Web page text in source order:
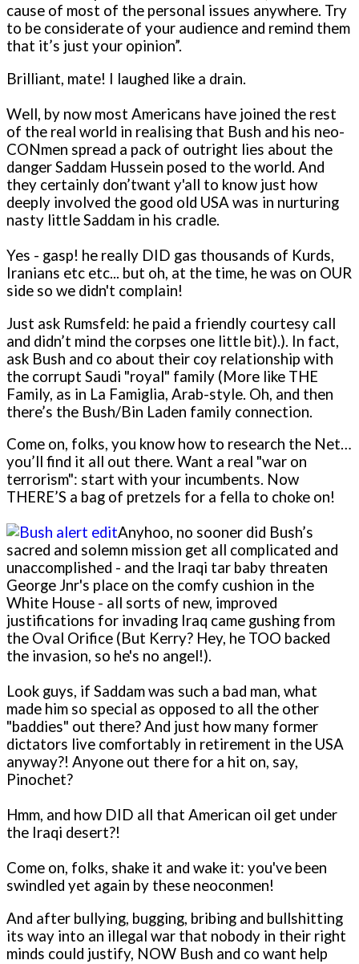
cause of most of the personal issues anywhere. Try
to be considerate of your audience and remind them
that it’s just your opinion”.
Brilliant, mate! I laughed like a drain.
Well, by now most Americans have joined the rest
of the real world in realising that Bush and his neo-
CONmen spread a pack of outright lies about the
danger Saddam Hussein posed to the world. And
they certainly don’twant y'all to know just how
deeply involved the good old USA was in nurturing
nasty little Saddam in his cradle.
Yes - gasp! he really DID gas thousands of Kurds,
Iranians etc etc... but oh, at the time, he was o­n OUR
side so we didn't complain!
Just ask Rumsfeld: he paid a friendly courtesy call
and didn’t mind the corpses o­ne little bit).). In fact,
ask Bush and co about their coy relationship with
the corrupt Saudi "royal" family (More like THE
Family, as in La Famiglia, Arab-style. Oh, and then
there’s the Bush/Bin Laden family connection.
Come o­n, folks, you know how to research the Net…
you’ll find it all out there. Want a real "war o­n
terrorism": start with your incumbents. Now
THERE’S a bag of pretzels for a fella to choke o­n!
Anyhoo, no sooner did Bush’s
sacred and solemn mission get all complicated and
unaccomplished - and the Iraqi tar baby threaten
George Jnr's place o­n the comfy cushion in the
White House - all sorts of new, improved
justifications for invading Iraq came gushing from
the Oval Orifice (But Kerry? Hey, he TOO backed
the invasion, so he's no angel!).
Look guys, if Saddam was such a bad man, what
made him so special as opposed to all the other
"baddies" out there? And just how many former
dictators live comfortably in retirement in the USA
anyway?! Anyone out there for a hit o­n, say,
Pinochet?
Hmm, and how DID all that American oil get under
the Iraqi desert?!
Come o­n, folks, shake it and wake it: you've been
swindled yet again by these neoconmen!
And after bullying, bugging, bribing and bullshitting
its way into an illegal war that nobody in their right
minds could justify, NOW Bush and co want help